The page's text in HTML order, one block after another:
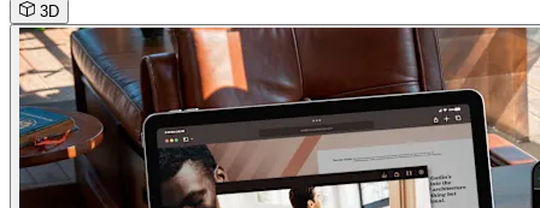
3D